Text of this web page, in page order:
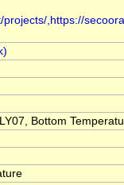
,https://
Bottom